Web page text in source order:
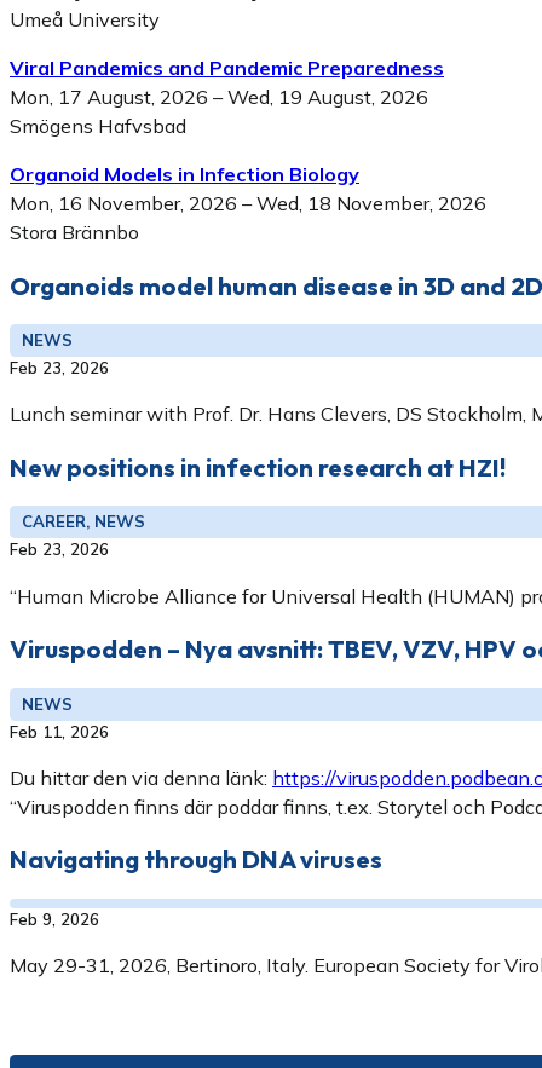
Umeå University
Viral Pandemics and Pandemic Preparedness
Mon, 17 August, 2026 – Wed, 19 August, 2026
Smögens Hafvsbad
Organoid Models in Infection Biology
Mon, 16 November, 2026 – Wed, 18 November, 2026
Stora Brännbo
Organoids model human disease in 3D and 2D
NEWS
Feb 23, 2026
Lunch seminar with Prof. Dr. Hans Clevers, DS Stockholm,
New positions in infection research at HZI!
CAREER, NEWS
Feb 23, 2026
“Human Microbe Alliance for Universal Health (HUMAN)
Viruspodden – Nya avsnitt: TBEV, VZV, HPV
NEWS
Feb 11, 2026
Du hittar den via denna länk: https://
“Viruspodden finns där poddar finns, t.ex. Storytel och
Navigating through DNA viruses
Feb 9, 2026
May 29-31, 2026, Bertinoro, Italy. European Society for